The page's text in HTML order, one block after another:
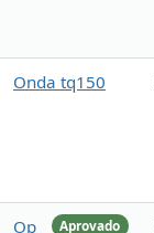
Onda tq150
Aprovado
Op